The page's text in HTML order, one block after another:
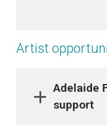
Artist
Adelaide
support